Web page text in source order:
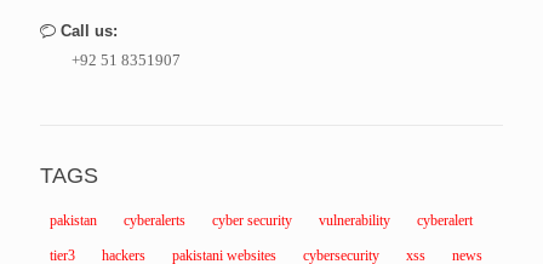
Call us:
+92 51 8351907
TAGS
pakistan cyberalerts cyber security vulnerability cyberalert
tier3 hackers pakistani websites cybersecurity xss news